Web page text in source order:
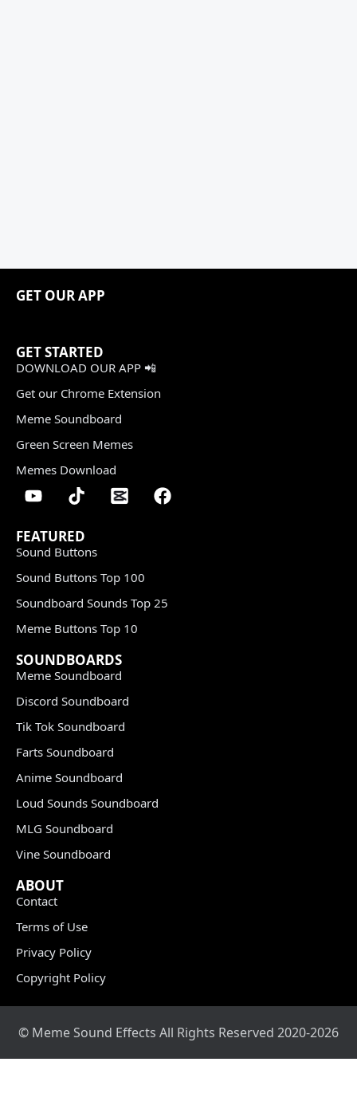
GET OUR APP
GET STARTED
DOWNLOAD OUR APP 📲
Get our Chrome Extension
Meme Soundboard
Green Screen Memes
Memes Download
FEATURED
Sound Buttons
Sound Buttons Top 100
Soundboard Sounds Top 25
Meme Buttons Top 10
SOUNDBOARDS
Meme Soundboard
Discord Soundboard
Tik Tok Soundboard
Farts Soundboard
Anime Soundboard
Loud Sounds Soundboard
MLG Soundboard
Vine Soundboard
ABOUT
Contact
Terms of Use
Privacy Policy
Copyright Policy
© Meme Sound Effects All Rights Reserved 2020-2026